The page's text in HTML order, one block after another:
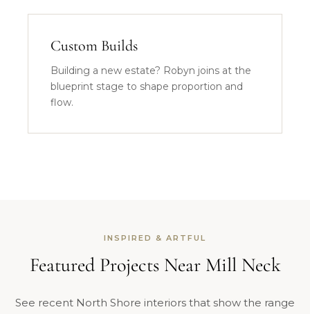
Custom Builds
Building a new estate? Robyn joins at the
blueprint stage to shape proportion and
flow.
INSPIRED & ARTFUL
Featured Projects Near Mill Neck
See recent North Shore interiors that show the range